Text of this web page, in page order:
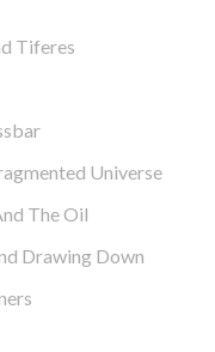
Tiferes
Universe
The Oil
Drawing Down